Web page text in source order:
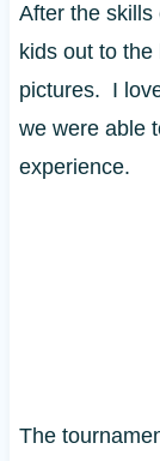
After the skills
kids out to
pictures. I
we were able
experience.
The